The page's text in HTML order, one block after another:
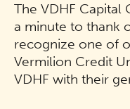
The VDHF Capital
a minute to thank
recognize one of
Vermilion Credit
VDHF with their